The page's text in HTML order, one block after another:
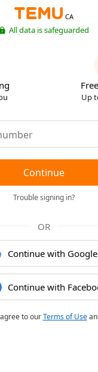
CA
All data is safeguarded
Up
Continue
Trouble signing in?
OR
Continue with Google
Continue with
to ourTerms of Use